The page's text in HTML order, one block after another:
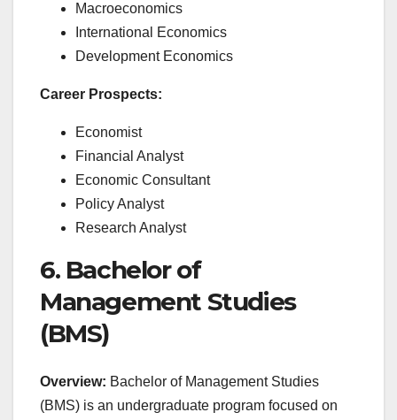
Macroeconomics
International Economics
Development Economics
Career Prospects:
Economist
Financial Analyst
Economic Consultant
Policy Analyst
Research Analyst
6. Bachelor of
Management Studies
(BMS)
Overview: Bachelor of Management Studies
(BMS) is an undergraduate program focused on